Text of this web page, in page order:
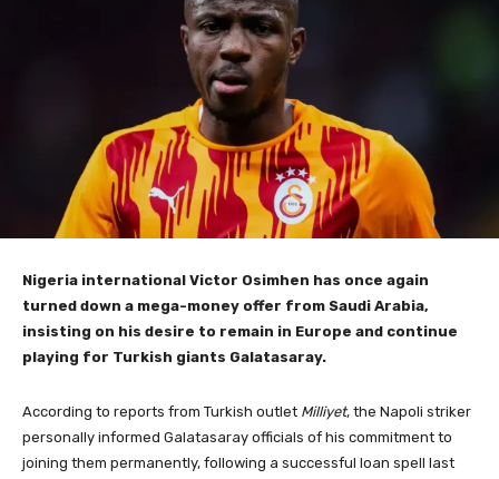
Nigeria international Victor Osimhen has once again
turned down a mega-money offer from Saudi Arabia,
insisting on his desire to remain in Europe and continue
playing for Turkish giants Galatasaray.
According to reports from Turkish outlet Milliyet, the Napoli striker
personally informed Galatasaray officials of his commitment to
joining them permanently, following a successful loan spell last